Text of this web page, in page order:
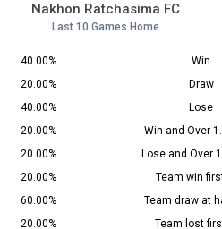
Nakhon Ratchasima FC
Last 10 Games Home
40.00% Win
20.00%
Draw
40.00%
Lose
20.00%
Win and Over
20.00%
Lose and Over
20.00%
Team win
60.00%
Team draw at
20.00%
Team lost